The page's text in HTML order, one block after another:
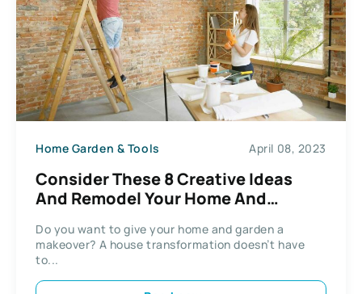
Home Garden & Tools April 08, 2023
Consider These 8 Creative Ideas
And Remodel Your Home And
Do you want to give your home and garden a
makeover? A house transformation doesn’t have
to...